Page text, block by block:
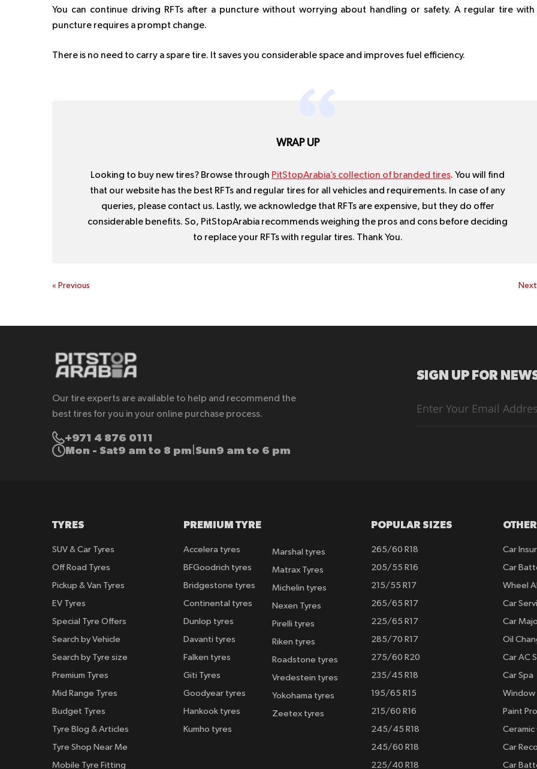
You can continue driving RFTs after a puncture without worrying about handling or safety. A regular tire with
puncture requires a prompt change.
There is no need to carry a spare tire. It saves you considerable space and improves fuel efficiency.
WRAP UP
Looking to buy new tires? Browse through PitStopArabia’s collection of branded tires. You will find
that our website has the best RFTs and regular tires for all vehicles and requirements. In case of any
queries, please contact us. Lastly, we acknowledge that RFTs are expensive, but they do offer
considerable benefits. So, PitStopArabia recommends weighing the pros and cons before deciding
to replace your RFTs with regular tires. Thank You.
« Previous Next
Our tire experts are available to help and recommend the
best tires for you in your online purchase process.
+971 4 876 0111
Mon - Sat9 am to 8 pm Sun9 am to 6 pm
SIGN UP FOR
Up
TYRES
SUV & Car Tyres
Off Road Tyres
Pickup & Van Tyres
EV Tyres
Special Tyre Offers
Search by Vehicle
Search by Tyre size
Premium Tyres
Mid Range Tyres
Budget Tyres
Tyre Blog & Articles
Tyre Shop Near Me
Mobile Tyre Fitting
PREMIUM TYRE
Accelera tyres
BFGoodrich tyres
Bridgestone tyres
Continental tyres
Dunlop tyres
Davanti tyres
Falken tyres
Giti Tyres
Goodyear tyres
Hankook tyres
Kumho tyres
Marshal tyres
Matrax Tyres
Michelin tyres
Nexen Tyres
Pirelli tyres
Riken tyres
Roadstone tyres
Vredestein tyres
Yokohama tyres
Zeetex tyres
POPULAR SIZES
265/60 R18
205/55 R16
215/55 R17
265/65 R17
225/65 R17
285/70 R17
275/60 R20
235/45 R18
195/65 R15
215/60 R16
245/45 R18
245/60 R18
225/40 R18
Car
Car
Wheel
Car
Car
Oil
Car AC
Car Spa
Window
Paint
Car
Car